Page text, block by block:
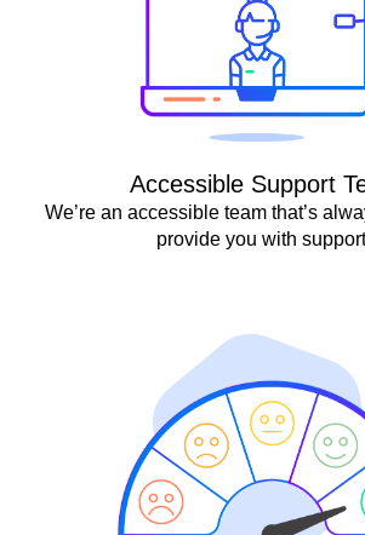
Accessible Support
We’re an accessible team that’s
provide you with